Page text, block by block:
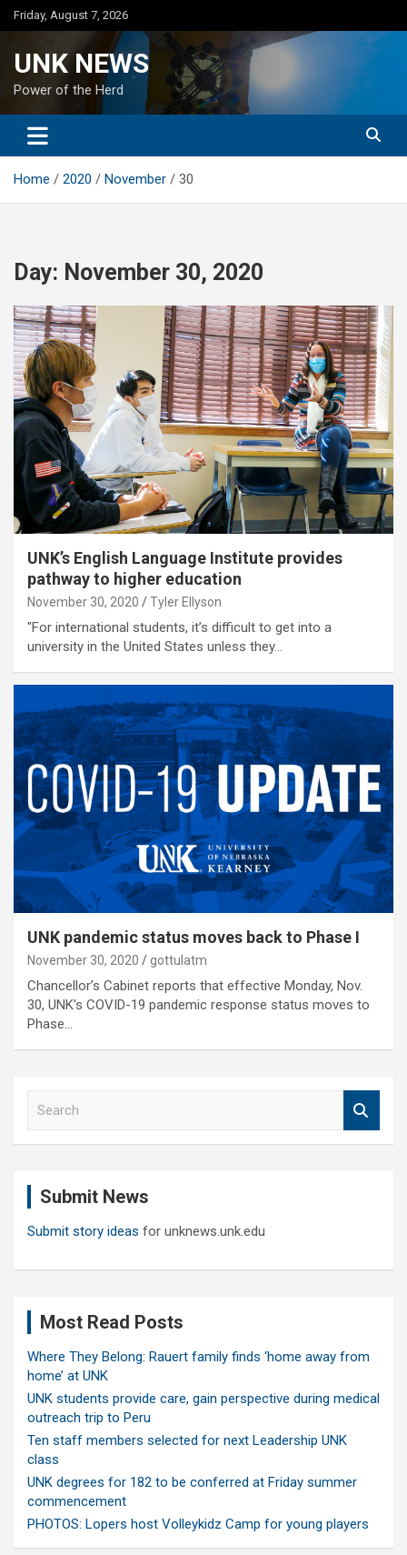
Skip
to
Friday, August 7, 2026
UNK NEWS
Power of the Herd
Home 2020 November 30
Day: November 30, 2020
UNK’s English Language Institute provides
pathway to higher education
November 30, 2020 Tyler Ellyson
"For international students, it’s difficult to get into a
university in the United States unless they…
UNK pandemic status moves back to Phase I
November 30, 2020 gottulatm
Chancellor’s Cabinet reports that effective Monday, Nov.
30, UNK’s COVID-19 pandemic response status moves to
Phase…
Submit News
Submit story ideas for unknews.unk.edu
Most Read Posts
Where They Belong: Rauert family finds ‘home away from
home’ at UNK
UNK students provide care, gain perspective during medical
outreach trip to Peru
Ten staff members selected for next Leadership UNK
class
UNK degrees for 182 to be conferred at Friday summer
commencement
PHOTOS: Lopers host Volleykidz Camp for young players